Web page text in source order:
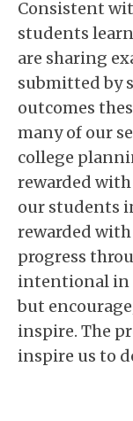
Consistent
students
are sharing
submitted by
outcomes
many of our
college
rewarded
our students
rewarded
progress
intentional in
but
inspire. The
inspire us to